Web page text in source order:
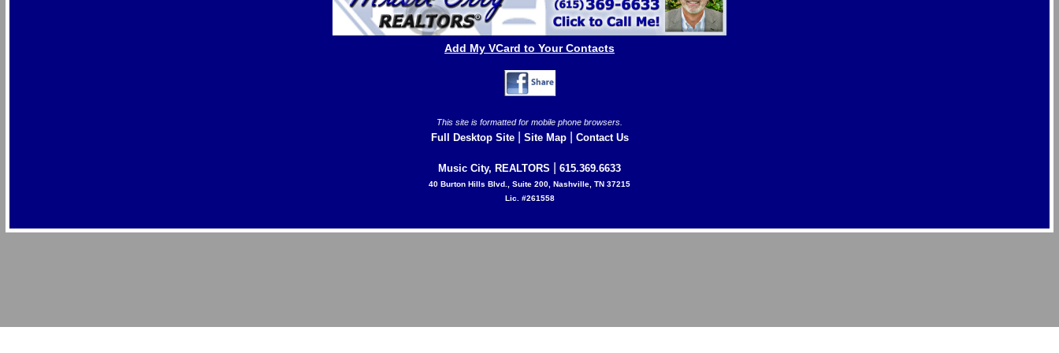
Add My VCard to Your Contacts
This site is formatted for mobile phone browsers.
Full Desktop Site| Site Map| Contact Us
Music City, REALTORS 615.369.6633
40 Burton Hills Blvd., Suite 200, Nashville, TN 37215
Lic. #261558